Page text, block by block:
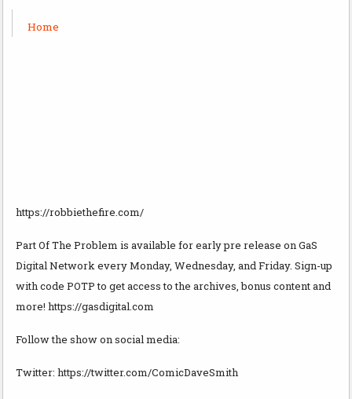
Home
https://robbiethefire.com/
Part Of The Problem is available for early pre release on GaS
Digital Network every Monday, Wednesday, and Friday. Sign-up
with code POTP to get access to the archives, bonus content and
more! https://gasdigital.com
Follow the show on social media:
Twitter: https://twitter.com/ComicDaveSmith